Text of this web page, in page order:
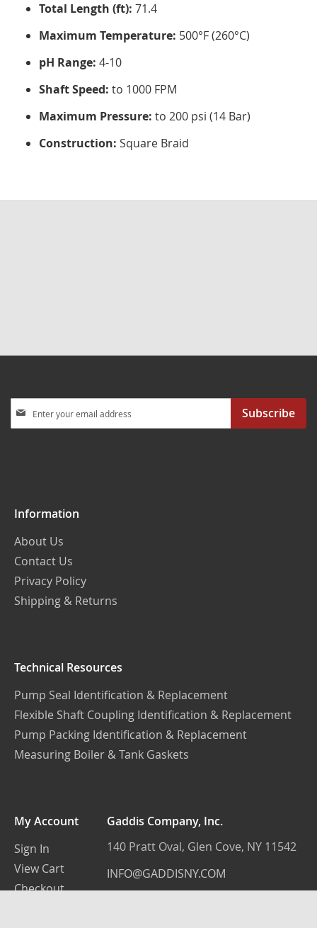
Total Length (ft): 71.4
Maximum Temperature: 500°F (260°C)
pH Range: 4-10
Shaft Speed: to 1000 FPM
Maximum Pressure: to 200 psi (14 Bar)
Construction: Square Braid
Up
Subscribe
Information
About Us
Contact Us
Privacy Policy
Shipping & Returns
Technical Resources
Pump Seal Identification & Replacement
Flexible Shaft Coupling Identification & Replacement
Pump Packing Identification & Replacement
Measuring Boiler & Tank Gaskets
My Account
Sign In
View Cart
Checkout
Gaddis Company, Inc.
140 Pratt Oval, Glen Cove, NY 11542
INFO@GADDISNY.COM